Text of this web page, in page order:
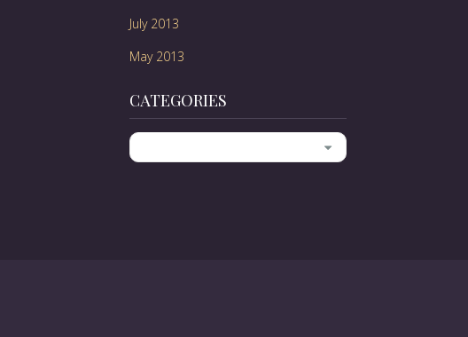
July 2013
May 2013
CATEGORIES
Categories